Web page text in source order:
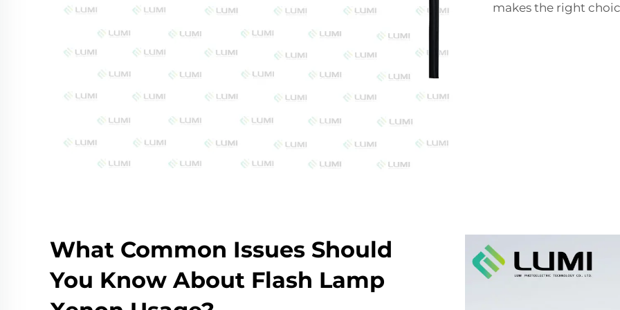
makes the right
What Common Issues Should
You Know About Flash Lamp